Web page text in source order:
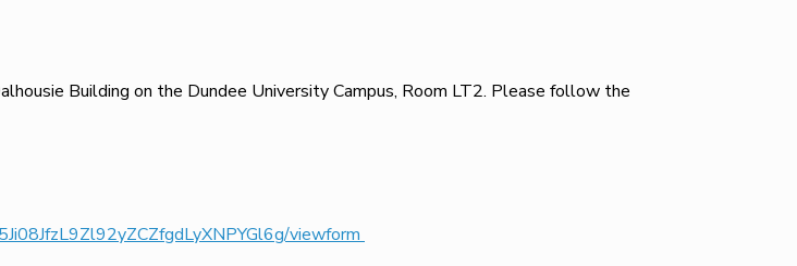
Building on the Dundee University Campus, Room LT2. Please follow the
viewform